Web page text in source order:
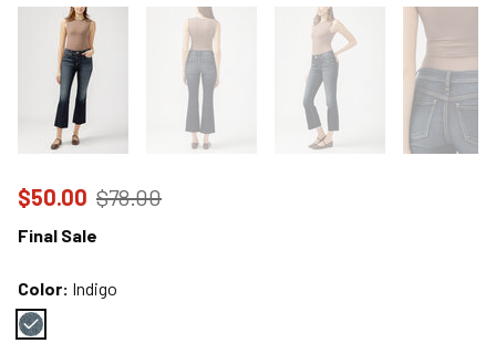
Price reduced to
$50.00 from
$78.00
Final Sale
Color: Indigo